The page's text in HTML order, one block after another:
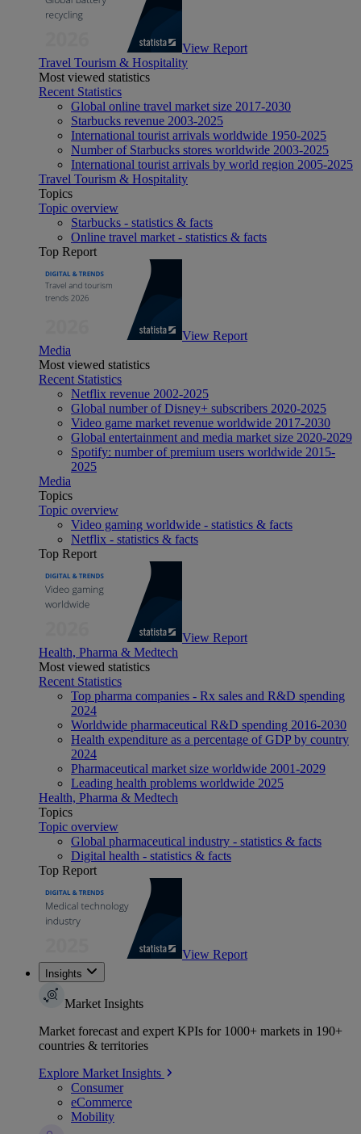
View Report
Travel Tourism & Hospitality
Most viewed statistics
Recent Statistics
Global online travel market size 2017-2030
Starbucks revenue 2003-2025
International tourist arrivals worldwide 1950-2025
Number of Starbucks stores worldwide 2003-2025
International tourist arrivals by world region 2005-2025
Travel Tourism & Hospitality
Topics
Topic overview
Starbucks - statistics & facts
Online travel market - statistics & facts
Top Report
View Report
Media
Most viewed statistics
Recent Statistics
Netflix revenue 2002-2025
Global number of Disney+ subscribers 2020-2025
Video game market revenue worldwide 2017-2030
Global entertainment and media market size 2020-2029
Spotify: number of premium users worldwide 2015-
2025
Media
Topics
Topic overview
Video gaming worldwide - statistics & facts
Netflix - statistics & facts
Top Report
View Report
Health, Pharma & Medtech
Most viewed statistics
Recent Statistics
Top pharma companies - Rx sales and R&D spending
2024
Worldwide pharmaceutical R&D spending 2016-2030
Health expenditure as a percentage of GDP by country
2024
Pharmaceutical market size worldwide 2001-2029
Leading health problems worldwide 2025
Health, Pharma & Medtech
Topics
Topic overview
Global pharmaceutical industry - statistics & facts
Digital health - statistics & facts
Top Report
View Report
Insights
Market Insights
Market forecast and expert KPIs for 1000+ markets in 190+
countries & territories
Explore Market Insights
Consumer
eCommerce
Mobility